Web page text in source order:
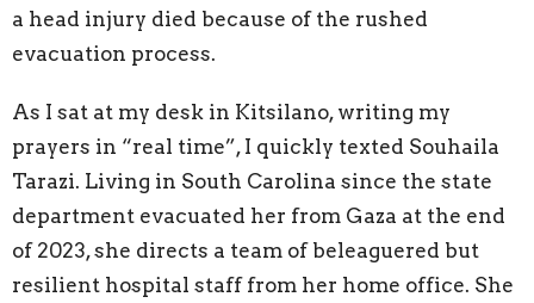
a head injury died because of the rushed
evacuation process.
As I sat at my desk in Kitsilano, writing my
prayers in “real time”, I quickly texted Souhaila
Tarazi. Living in South Carolina since the state
department evacuated her from Gaza at the end
of 2023, she directs a team of beleaguered but
resilient hospital staff from her home office. She